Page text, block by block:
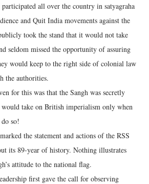
all over the country in satyagraha
and Quit India movements against the
took the stand that it would not take
seldom missed the opportunity of assuring
would keep to the right side of colonial law
the authorities.
for this was that the Sangh was secretly
take on British imperialism only when
so!
the statement and actions of the RSS
its 89-year of history. Nothing illustrates
attitude to the national flag.
first gave the call for observing